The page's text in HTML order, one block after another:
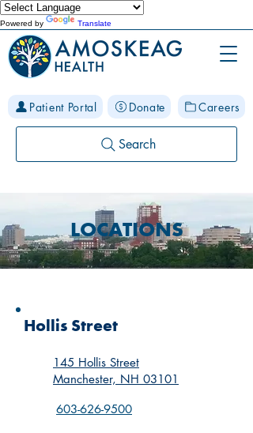
Powered by Translate
Patient Portal Donate Careers
Search
LOCATIONS
Hollis Street
145 Hollis Street
Manchester, NH 03101
603-626-9500